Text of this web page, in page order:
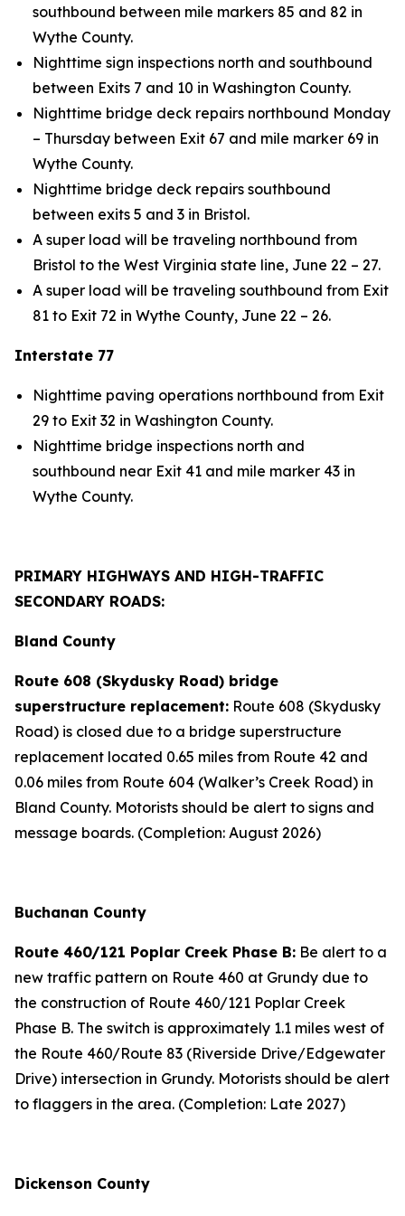
southbound between mile markers 85 and 82 in
Wythe County.
Nighttime sign inspections north and southbound
between Exits 7 and 10 in Washington County.
Nighttime bridge deck repairs northbound Monday
– Thursday between Exit 67 and mile marker 69 in
Wythe County.
Nighttime bridge deck repairs southbound
between exits 5 and 3 in Bristol.
A super load will be traveling northbound from
Bristol to the West Virginia state line, June 22 – 27.
A super load will be traveling southbound from Exit
81 to Exit 72 in Wythe County, June 22 – 26.
Interstate 77
Nighttime paving operations northbound from Exit
29 to Exit 32 in Washington County.
Nighttime bridge inspections north and
southbound near Exit 41 and mile marker 43 in
Wythe County.
PRIMARY HIGHWAYS AND HIGH-TRAFFIC
SECONDARY ROADS:
Bland County
Route 608 (Skydusky Road) bridge
superstructure replacement: Route 608 (Skydusky
Road) is closed due to a bridge superstructure
replacement located 0.65 miles from Route 42 and
0.06 miles from Route 604 (Walker’s Creek Road) in
Bland County. Motorists should be alert to signs and
message boards. (Completion: August 2026)
Buchanan County
Route 460/121 Poplar Creek Phase B: Be alert to a
new traffic pattern on Route 460 at Grundy due to
the construction of Route 460/121 Poplar Creek
Phase B. The switch is approximately 1.1 miles west of
the Route 460/Route 83 (Riverside Drive/Edgewater
Drive) intersection in Grundy. Motorists should be alert
to flaggers in the area. (Completion: Late 2027)
Dickenson County